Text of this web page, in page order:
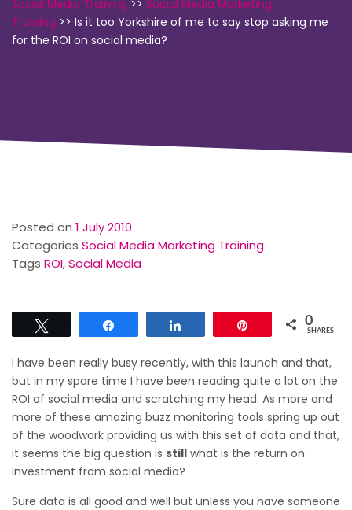
Social Media Training >> Social Media Marketing
Training >> Is it too Yorkshire of me to say stop asking me
for the ROI on social media?
Posted on 1 July 2010
Categories Social Media Marketing Training
Tags ROI,Social Media
0
SHARES
I have been really busy recently, with this launch and that,
but in my spare time I have been reading quite a lot on the
ROI of social media and scratching my head. As more and
more of these amazing buzz monitoring tools spring up out
of the woodwork providing us with this set of data and that,
it seems the big question is still what is the return on
investment from social media?
Sure data is all good and well but unless you have someone